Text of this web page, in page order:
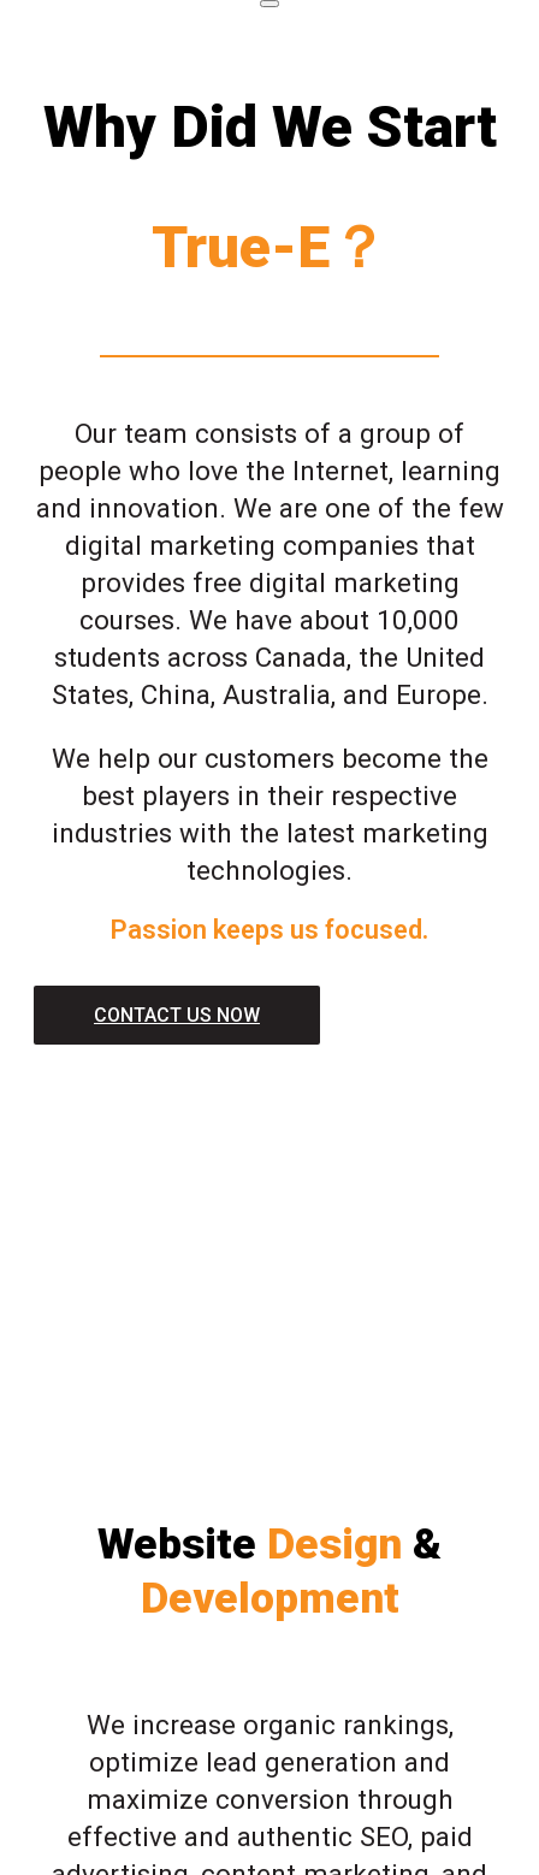
Why Did We Start
True-E？
Our team consists of a group of
people who love the Internet, learning
and innovation. We are one of the few
digital marketing companies that
provides free digital marketing
courses. We have about 10,000
students across Canada, the United
States, China, Australia, and Europe.
We help our customers become the
best players in their respective
industries with the latest marketing
technologies.
Passion keeps us focused.
CONTACT US NOW
Website Design &
Development
We increase organic rankings,
optimize lead generation and
maximize conversion through
effective and authentic SEO, paid